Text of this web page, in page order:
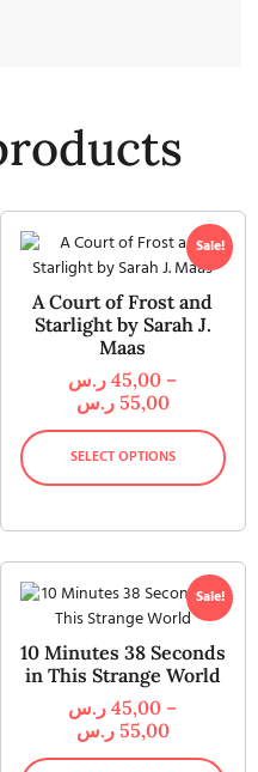
Sale!
A Court of Frost and
Starlight by Sarah J.
Maas
45,00 ر.س
–
55,00 ر.س
SELECT OPTIONS
Sale!
10 Minutes 38 Seconds
in This Strange World
45,00 ر.س
–
55,00 ر.س